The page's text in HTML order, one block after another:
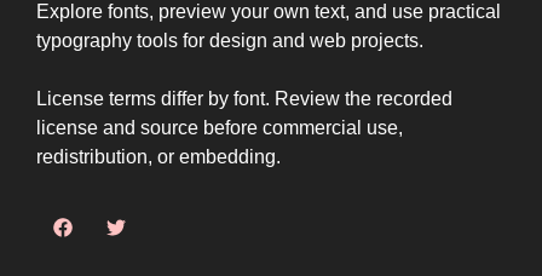
Explore fonts, preview your own text, and use practical
typography tools for design and web projects.
License terms differ by font. Review the recorded
license and source before commercial use,
redistribution, or embedding.